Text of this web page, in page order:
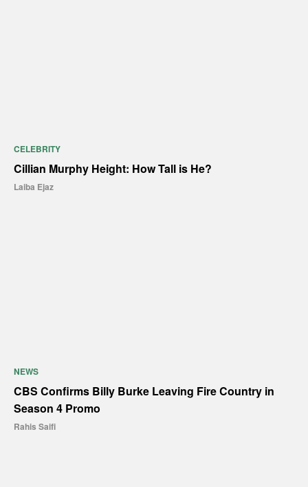
CELEBRITY
Cillian Murphy Height: How Tall is He?
Laiba Ejaz
NEWS
CBS Confirms Billy Burke Leaving Fire Country in
Season 4 Promo
Rahis Saifi